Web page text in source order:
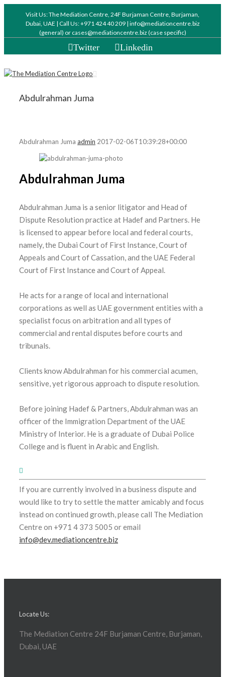
Visit Us: The Mediation Centre, 24F Burjaman Centre, Burjaman,
Dubai, UAE | Call Us: +971 424 40 209 | info@mediationcentre.biz
(general) or cases@mediationcentre.biz (case specific)
Twitter Linkedin
Abdulrahman Juma
Abdulrahman Juma admin 2017-02-06T10:39:28+00:00
Abdulrahman Juma
Abdulrahman Juma is a senior litigator and Head of
Dispute Resolution practice at Hadef and Partners. He
is licensed to appear before local and federal courts,
namely, the Dubai Court of First Instance, Court of
Appeals and Court of Cassation, and the UAE Federal
Court of First Instance and Court of Appeal.
He acts for a range of local and international
corporations as well as UAE government entities with a
specialist focus on arbitration and all types of
commercial and rental disputes before courts and
tribunals.
Clients know Abdulrahman for his commercial acumen,
sensitive, yet rigorous approach to dispute resolution.
Before joining Hadef & Partners, Abdulrahman was an
officer of the Immigration Department of the UAE
Ministry of Interior. He is a graduate of Dubai Police
College and is fluent in Arabic and English.
If you are currently involved in a business dispute and
would like to try to settle the matter amicably and focus
instead on continued growth, please call The Mediation
Centre on +971 4 373 5005 or email
info@dev.mediationcentre.biz
Locate Us:
The Mediation Centre 24F Burjaman Centre, Burjaman,
Dubai, UAE